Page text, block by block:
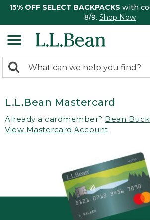
15% OFF SELECT BACKPACKS with
8/9. Shop Now
search
Search:
L.L.Bean Mastercard
Already a cardmember? Bean
View Mastercard Account